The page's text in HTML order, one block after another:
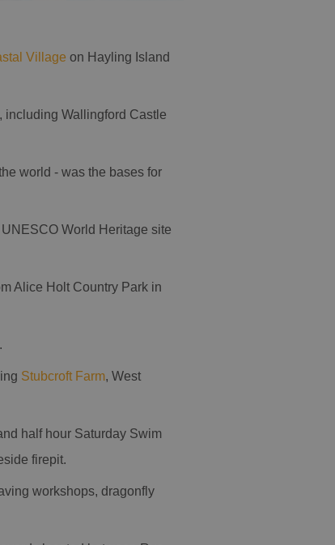
Village on Hayling Island
including Wallingford Castle
world - was the bases for
World Heritage site
Alice Holt Country Park in
Stubcroft Farm, West
half hour Saturday Swim
firepit.
workshops, dragonfly